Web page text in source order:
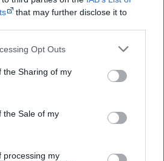
that may further disclose it to
Opt Outs
the Sharing of my
the Sale of my
processing my
Quakawoot. Used with permission.
Now
In Hand